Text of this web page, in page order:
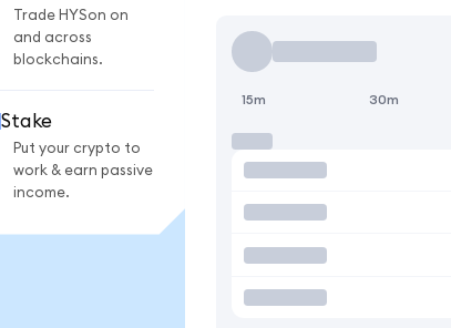
Trade HYSon on
and across
blockchains.
Stake
Put your crypto to
work & earn passive
income.
15m 30m